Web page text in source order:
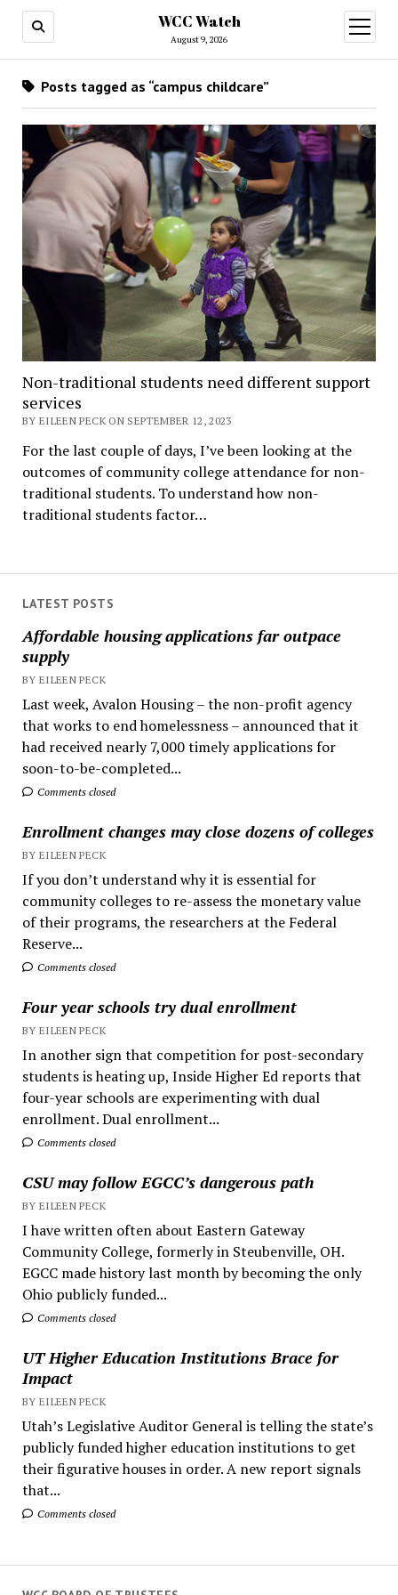
WCC Watch
August 9, 2026
open
menu
LATEST POSTS
Affordable housing applications far outpace
supply
BY EILEEN PECK
Last week, Avalon Housing – the non-profit agency
that works to end homelessness – announced that it
had received nearly 7,000 timely applications for
soon-to-be-completed...
Comments closed
Enrollment changes may close dozens of colleges
BY EILEEN PECK
If you don’t understand why it is essential for
community colleges to re-assess the monetary value
of their programs, the researchers at the Federal
Reserve...
Comments closed
Four year schools try dual enrollment
BY EILEEN PECK
In another sign that competition for post-secondary
students is heating up, Inside Higher Ed reports that
four-year schools are experimenting with dual
enrollment. Dual enrollment...
Comments closed
CSU may follow EGCC’s dangerous path
BY EILEEN PECK
I have written often about Eastern Gateway
Community College, formerly in Steubenville, OH.
EGCC made history last month by becoming the only
Ohio publicly funded...
Comments closed
UT Higher Education Institutions Brace for
Impact
BY EILEEN PECK
Utah’s Legislative Auditor General is telling the state’s
publicly funded higher education institutions to get
their figurative houses in order. A new report signals
that...
Comments closed
Posts tagged as “campus childcare”
Non-traditional students need different support
services
BY EILEEN PECK ON SEPTEMBER 12, 2023
For the last couple of days, I’ve been looking at the
outcomes of community college attendance for non-
traditional students. To understand how non-
traditional students factor…